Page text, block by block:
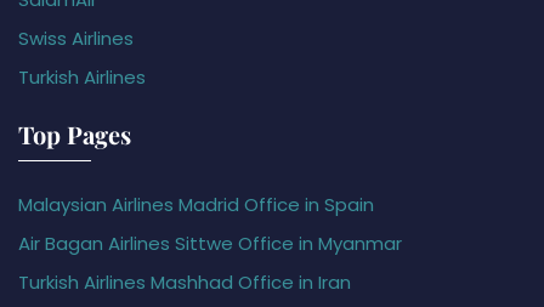
Swiss Airlines
Turkish Airlines
Top Pages
Malaysian Airlines Madrid Office in Spain
Air Bagan Airlines Sittwe Office in Myanmar
Turkish Airlines Mashhad Office in Iran